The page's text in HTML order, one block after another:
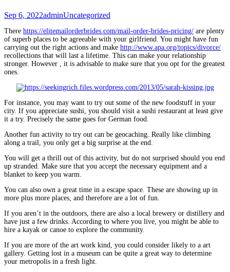
Sep 6, 2022adminUncategorized
There https://elitemailorderbrides.com/mail-order-brides-pricing/ are plenty
of superb places to be agreeable with your girlfriend. You might have fun
carrying out the right actions and make http://www.apa.org/topics/divorce/
recollections that will last a lifetime. This can make your relationship
stronger. However , it is advisable to make sure that you opt for the greatest
ones.
For instance, you may want to try out some of the new foodstuff in your
city. If you appreciate sushi, you should visit a sushi restaurant at least give
it a try. Precisely the same goes for German food.
Another fun activity to try out can be geocaching. Really like climbing
along a trail, you only get a big surprise at the end.
You will get a thrill out of this activity, but do not surprised should you end
up stranded. Make sure that you accept the necessary equipment and a
blanket to keep you warm.
You can also own a great time in a escape space. These are showing up in
more plus more places, and therefore are a lot of fun.
If you aren’t in the outdoors, there are also a local brewery or distillery and
have just a few drinks. According to where you live, you might be able to
hire a kayak or canoe to explore the community.
If you are more of the art work kind, you could consider likely to a art
gallery. Getting lost in a museum can be quite a great way to determine
your metropolis in a fresh light.